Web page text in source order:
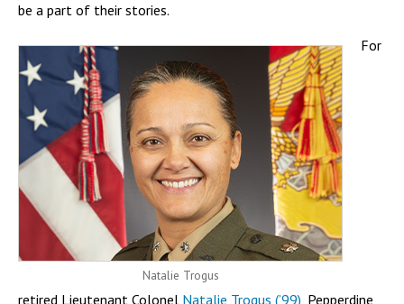
be a part of their stories.
Natalie Trogus
For
retired Lieutenant Colonel Natalie Trogus (’99), Pepperdine